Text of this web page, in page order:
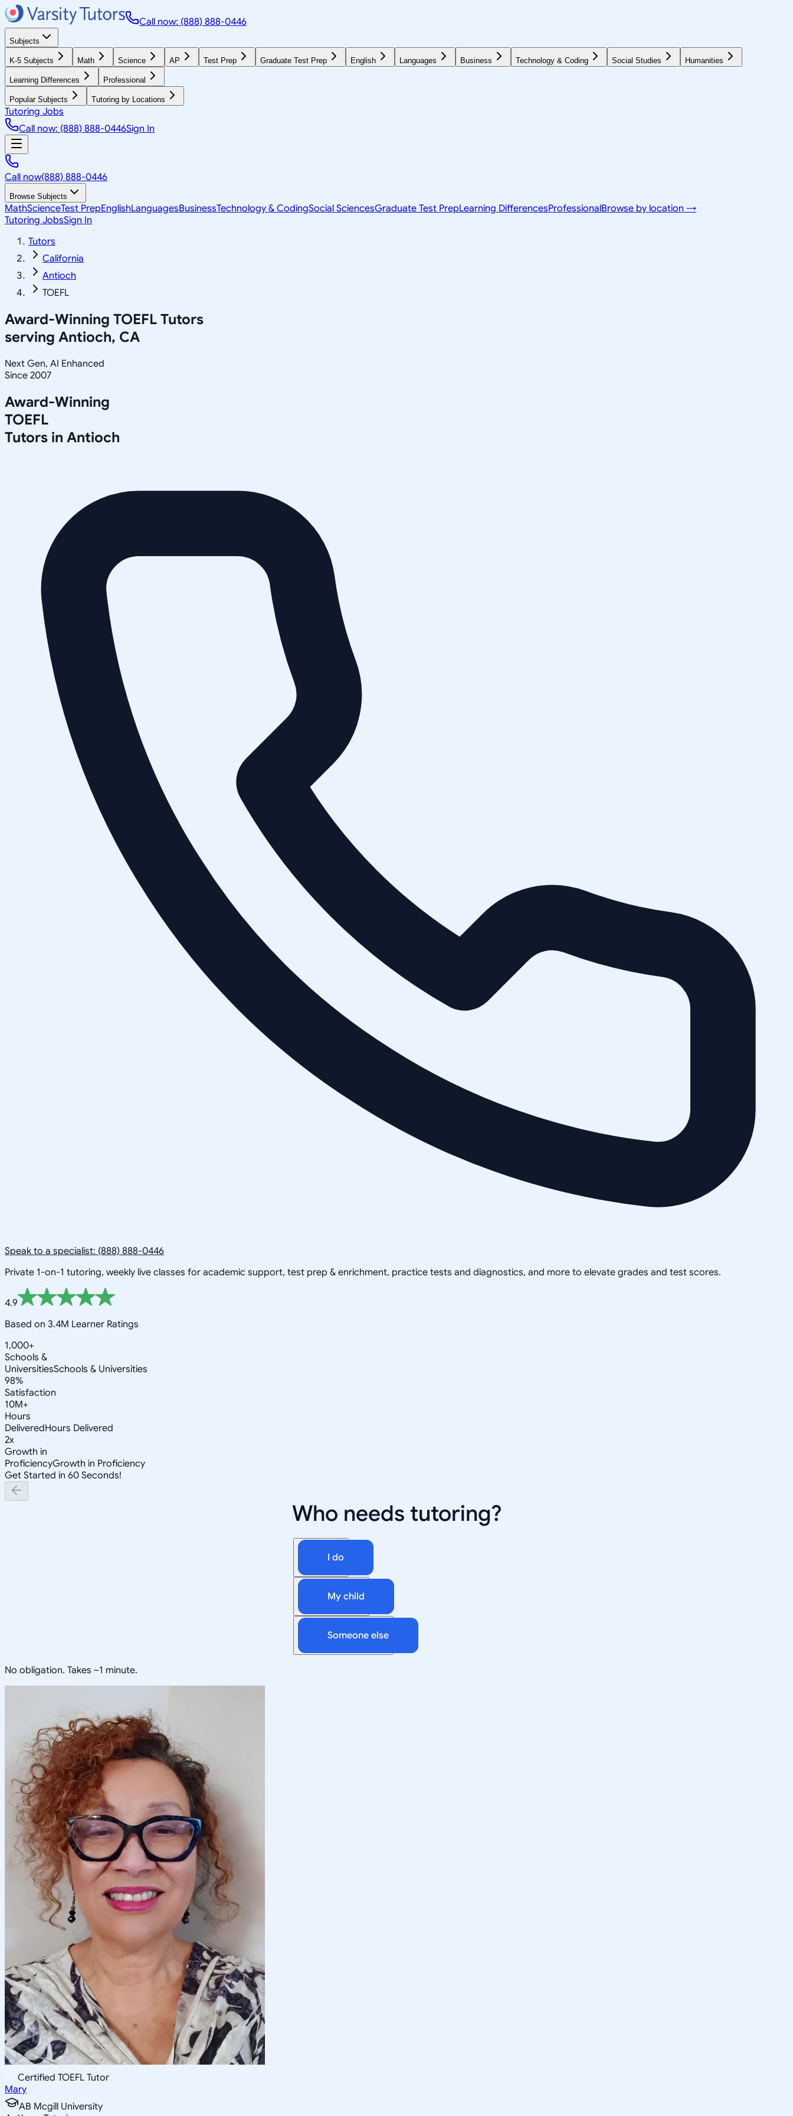
Call now: (888) 888-0446
Subjects
K-5 Subjects Math Science AP Test Prep Graduate Test Prep English Languages Business Technology & Coding Social Studies Humanities
Learning Differences Professional
Popular Subjects Tutoring by Locations
Tutoring Jobs
Call now: (888) 888-0446Sign In
Call now(888) 888-0446
Browse Subjects
MathScienceTest PrepEnglishLanguagesBusinessTechnology & CodingSocial SciencesGraduate Test PrepLearning DifferencesProfessionalBrowse by location →
Tutoring JobsSign In
Tutors
California
Antioch
TOEFL
Award-Winning TOEFL Tutors
serving Antioch, CA
Next Gen, AI Enhanced
Since 2007
Award-Winning
TOEFL
Tutors in Antioch
Speak to a specialist: (888) 888-0446
Private 1-on-1 tutoring, weekly live classes for academic support, test prep & enrichment, practice tests and diagnostics, and more to elevate grades and test scores.
4.9
Based on 3.4M Learner Ratings
1,000+
Schools &
UniversitiesSchools & Universities
98%
Satisfaction
10M+
Hours
DeliveredHours Delivered
2x
Growth in
ProficiencyGrowth in Proficiency
Get Started in 60 Seconds!
Who needs tutoring?
I do
My child
Someone else
No obligation. Takes ~1 minute.
Certified TOEFL Tutor
Mary
AB Mcgill University